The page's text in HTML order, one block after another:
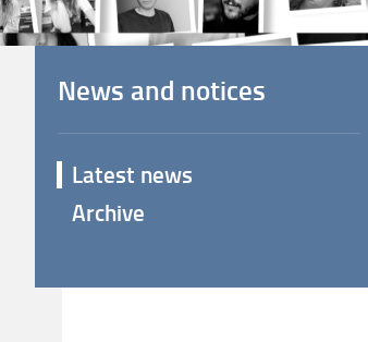
News and notices
Latest news
Archive